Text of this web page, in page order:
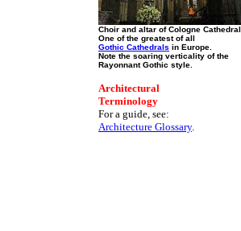
Choir and altar of Cologne Cathedral.
One of the greatest of all
Gothic Cathedrals in Europe.
Note the soaring verticality of the
Rayonnant Gothic style.
Architectural
Terminology
For a guide, see:
Architecture Glossary.